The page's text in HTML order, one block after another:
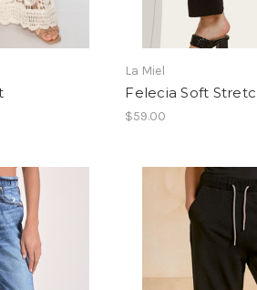
La Miel
Felecia Soft
$59.00